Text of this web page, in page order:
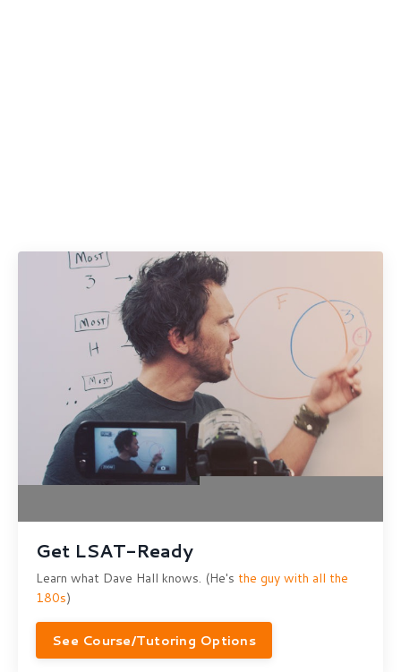
Get LSAT-Ready
Learn what Dave Hall knows. (He's the guy with all the
180s)
See Course/Tutoring Options